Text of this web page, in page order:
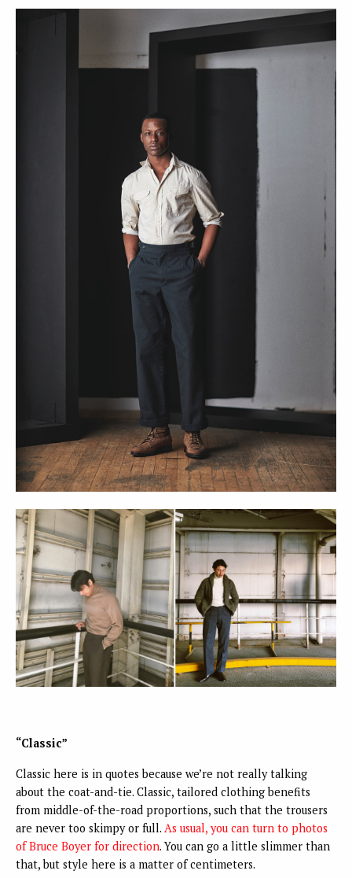
“Classic”
Classic here is in quotes because we’re not really talking
about the coat-and-tie. Classic, tailored clothing benefits
from middle-of-the-road proportions, such that the trousers
are never too skimpy or full. As usual, you can turn to photos
of Bruce Boyer for direction. You can go a little slimmer than
that, but style here is a matter of centimeters.